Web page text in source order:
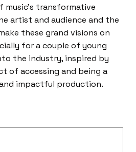
transformative
artist and audience and the
these grand visions on
for a couple of young
the industry, inspired by
of accessing and being a
impactful production.